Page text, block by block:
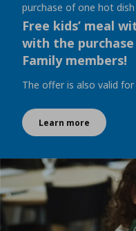
purchase of one hot
Free kids’ meal
with the
Family members!
The offer is also valid
Learn more